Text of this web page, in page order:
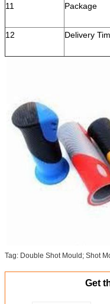
11
Package
12
Delivery
Tag: Double Shot Mould; Shot
Get